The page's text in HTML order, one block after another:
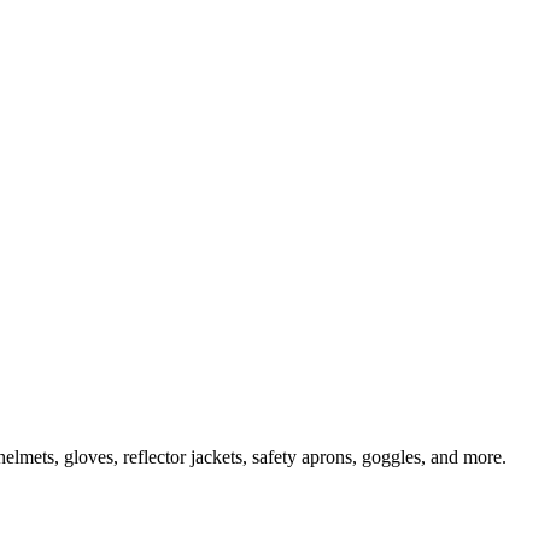
gloves, reflector jackets, safety aprons, goggles, and more.